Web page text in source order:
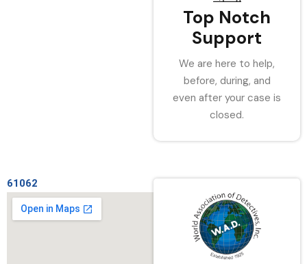
Top Notch
Support
We are here to help,
before, during, and
even after your case is
closed.
61062